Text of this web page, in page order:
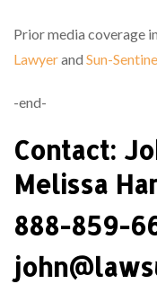
Prior media coverage
Lawyerand Sun-
-end-
Contact:
Melissa
888-859-